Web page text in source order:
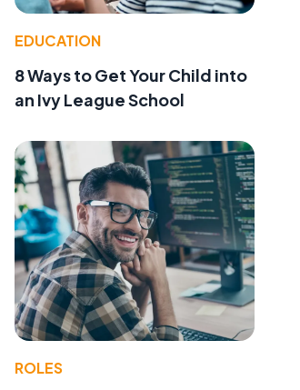
EDUCATION
8 Ways to Get Your Child into
an Ivy League School
ROLES